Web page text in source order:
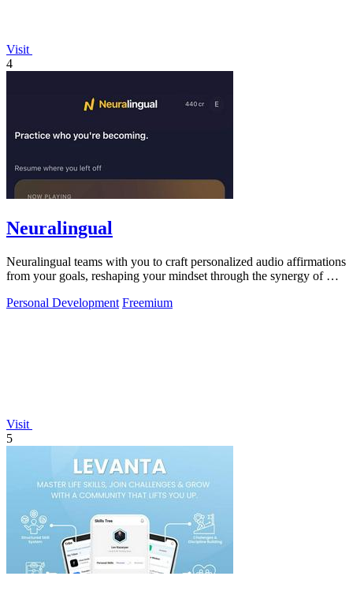
Visit
4
Neuralingual
Neuralingual teams with you to craft personalized audio affirmations
from your goals, reshaping your mindset through the synergy of AI
Personal Development Freemium
Visit
5